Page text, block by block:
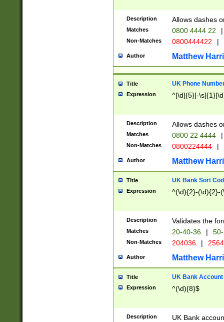
Description Allows dashes
Matches 0800 4444 22 |
Non-Matches 0800444422 |
Author Matthew
Title UK Phone
Expression ^[\d]{5}[-
Description Allows dashes
Matches 0800 22 4444 |
Non-Matches 0800224444 |
Author Matthew
Title UK Bank Sort
Expression ^(\d){2}-(\d){2}-
Description Validates the
Matches 20-40-36 |
Non-Matches 204036 |
Author Matthew
Title UK Bank Account
Expression ^(\d){8}$
Description
UK Bank